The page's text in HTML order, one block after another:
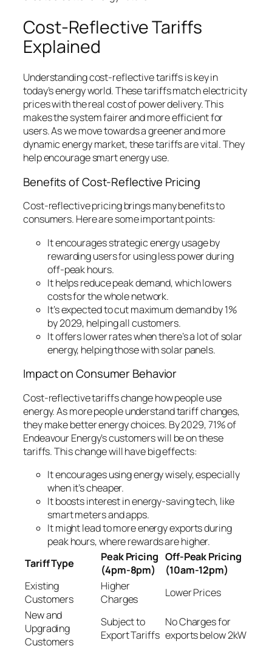
Cost-Reflective Tariffs
Explained
Understanding cost-reflective tariffs is key in
today’s energy world. These tariffs match electricity
prices with the real cost of power delivery. This
makes the system fairer and more efficient for
users. As we move towards a greener and more
dynamic energy market, these tariffs are vital. They
help encourage smart energy use.
Benefits of Cost-Reflective Pricing
Cost-reflective pricing brings many benefits to
consumers. Here are some important points:
It encouragesstrategic energy usageby
rewarding users for using less power during
off-peak hours.
It helps reduce peak demand, which lowers
costs for the whole network.
It’s expected to cut maximum demand by 1%
by 2029, helping all customers.
It offers lower rates when there’s a lot of solar
energy, helping those with solar panels.
Impact on Consumer Behavior
Cost-reflective tariffs change how people use
energy. As more people understand tariff changes,
they make better energy choices. By 2029, 71% of
Endeavour Energy’s customers will be on these
tariffs. This change will have big effects:
It encourages using energy wisely, especially
when it’s cheaper.
It boosts interest in energy-saving tech, like
smart meters and apps.
It might lead to more energy exports during
peak hours, where rewards are higher.
Tariff Type
Peak Pricing
(4pm-8pm)
Off-Peak Pricing
(10am-12pm)
Existing
Customers
Higher
Charges
Lower Prices
New and
Upgrading
Customers
Subject to
Export Tariffs
No Charges for
exports below 2kW